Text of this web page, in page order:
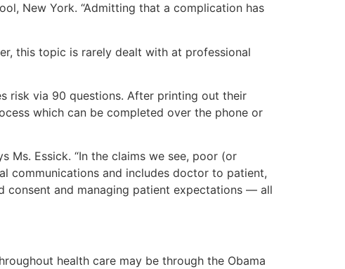
New York. “Admitting that a complication has
this topic is rarely dealt with at professional
risk via 90 questions. After printing out their
which can be completed over the phone or
Ms. Essick. “In the claims we see, poor (or
communications and includes doctor to patient,
and managing patient expectations — all
health care may be through the Obama